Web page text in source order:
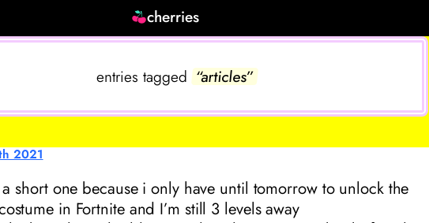
cherries
entries tagged “articles”
2021
a short one because i only have until tomorrow to unlock the
in Fortnite and I’m still 3 levels away